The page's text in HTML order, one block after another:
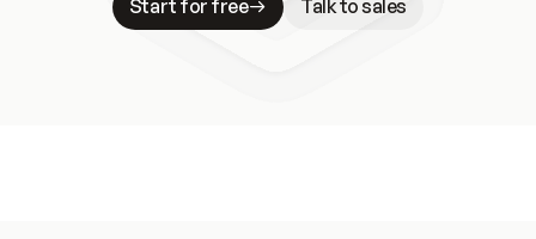
Start for free
Talk to sales